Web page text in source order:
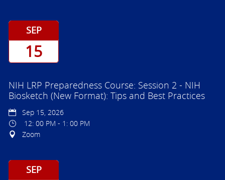
SEP
15
NIH LRP Preparedness Course: Session 2 - NIH
Biosketch (New Format): Tips and Best Practices
Sep 15, 2026
12: 00 PM - 1: 00 PM
Zoom
SEP